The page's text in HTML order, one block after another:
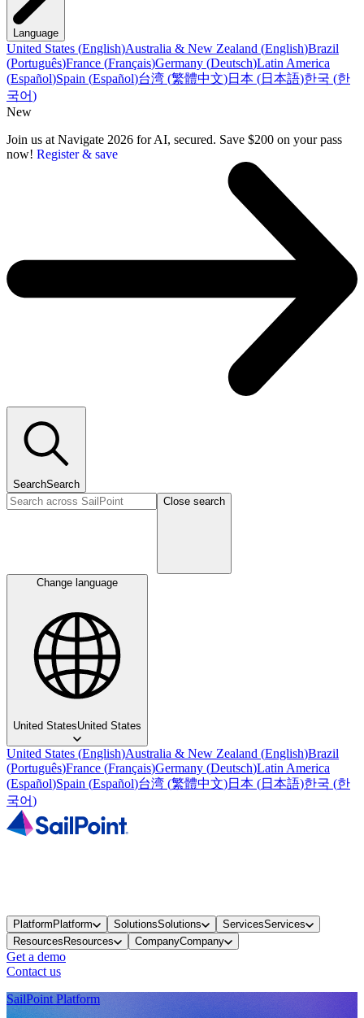
Language
United States (English)Australia & New Zealand (English)Brazil
(Português)France (Français)Germany (Deutsch)Latin America
(Español)Spain (Español)台湾 (繁體中文)日本 (日本語)한국 (한
국어)
New
Join us at Navigate 2026 for AI, secured. Save $200 on your pass
now! Register & save
SearchSearch
Close search
Change language
United StatesUnited States
United States (English)Australia & New Zealand (English)Brazil
(Português)France (Français)Germany (Deutsch)Latin America
(Español)Spain (Español)台湾 (繁體中文)日本 (日本語)한국 (한
국어)
PlatformPlatform SolutionsSolutions ServicesServices
ResourcesResources CompanyCompany
Get a demo
Contact us
SailPoint Platform